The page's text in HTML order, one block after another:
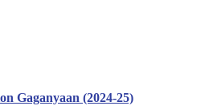
Gaganyaan (2024-25)